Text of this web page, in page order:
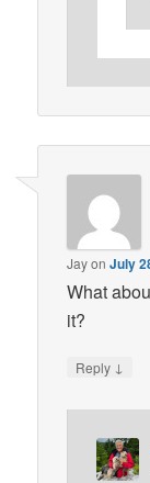
JayonJuly
What
it?
Reply ↓